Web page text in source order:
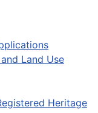
Land Use
Heritage